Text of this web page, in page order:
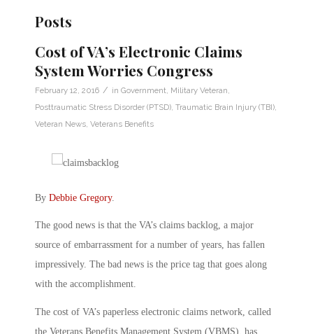
Posts
Cost of VA’s Electronic Claims
System Worries Congress
February 12, 2016 / in Government Military Veteran
Posttraumatic Stress Disorder (PTSD) Traumatic Brain Injury (TBI)
Veteran News Veterans Benefits
By Debbie Gregory.
The good news is that the VA’s claims backlog, a major
source of embarrassment for a number of years, has fallen
impressively. The bad news is the price tag that goes along
with the accomplishment.
The cost of VA’s paperless electronic claims network, called
the Veterans Benefits Management System (VBMS), has